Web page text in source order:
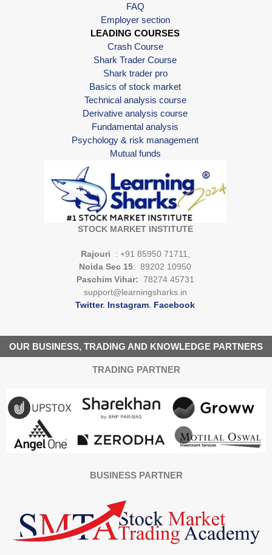
FAQ
Employer section
LEADING COURSES
Crash Course
Shark Trader Course
Shark trader pro
Basics of stock market
Technical analysis course
Derivative analysis course
Fundamental analysis
Psychology & risk management
Mutual funds
STOCK MARKET INSTITUTE
Rajouri
: +91 85950 71711,
Noida Sec 15: 89202 10950
Paschim Vihar: 78274 45731
support@learningsharks.in
Twitter. Instagram. Facebook
OUR BUSINESS, TRADING AND KNOWLEDGE PARTNERS
TRADING PARTNER
BUSINESS PARTNER